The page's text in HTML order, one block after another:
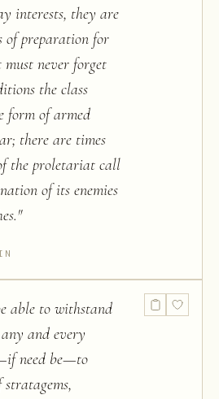
interests, they are
of preparation for
never forget
the class
form of armed
there are times
the proletariat call
of its enemies
"
able to withstand
and every
need be—to